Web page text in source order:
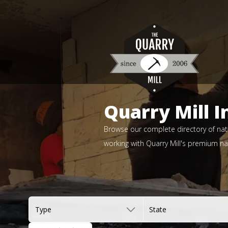
Quarry Mill
Browse our complete directory of
working with Quarry Mill's premium
Type State